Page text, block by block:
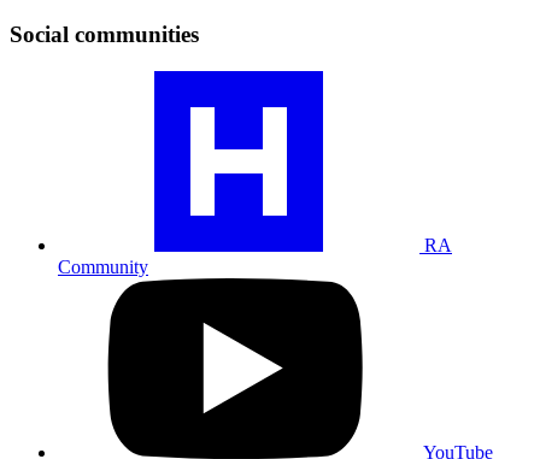
Social communities
RA
Community
YouTube
YouTube